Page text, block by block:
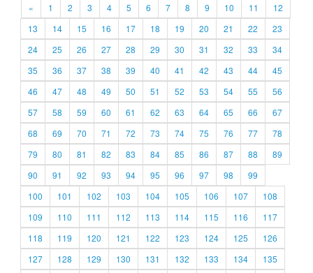
« 1 2 3 4 5 6 7 8 9 10 11
12
13
14 15 16 17 18 19 20 21 22
23
24
25 26 27 28 29 30 31 32 33
34
35
36 37 38 39 40 41 42 43 44
45
46
47 48 49 50 51 52 53 54 55
56
57
58 59 60 61 62 63 64 65 66
67
68
69 70 71 72 73 74 75 76 77
78
79
80 81 82 83 84 85 86 87 88
89
90
91 92 93 94 95 96 97 98
99
100
101 102 103 104 105 106 107
108
109
110 111 112 113 114 115 116
117
118
119 120 121 122 123 124 125
126
127
128 129 130 131 132 133 134
135